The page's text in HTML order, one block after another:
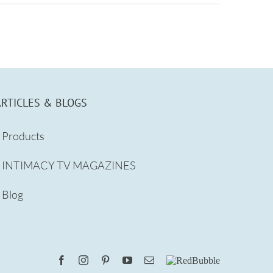
& BLOGS
Products
INTIMACY TV MAGAZINES
Blog
FacebookInstagramPinterestYouTubeEmailRedBubble